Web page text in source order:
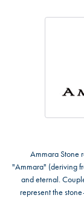
Ammara Stone
"Ammara" (deriving
and eternal.
represent the